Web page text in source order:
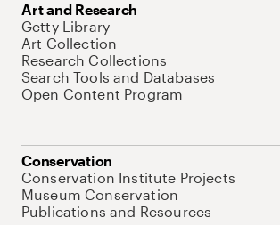
Art and Research
Getty Library
Art Collection
Research Collections
Search Tools and Databases
Open Content Program
Conservation
Conservation Institute Projects
Museum Conservation
Publications and Resources